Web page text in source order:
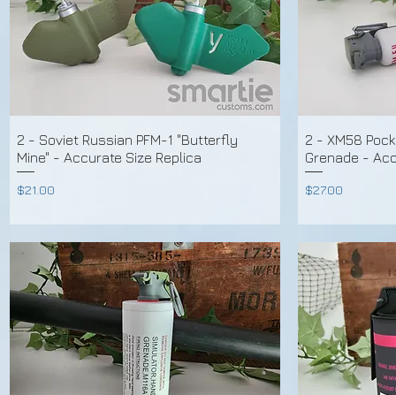
2 - Soviet Russian PFM-1 "Butterfly
Mine" - Accurate Size Replica
Price
$21.00
2 - XM58
Grenade -
Price
$27.00